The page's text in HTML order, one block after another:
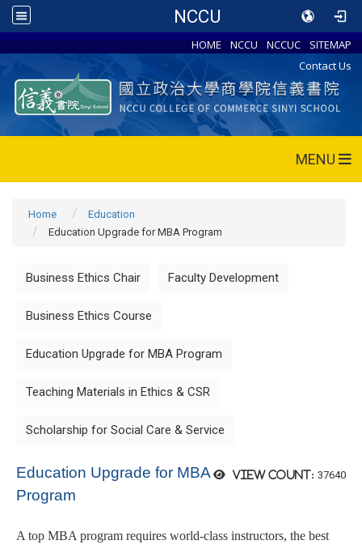
NCCU
HOME NCCU NCCUC
SITEMAP
Contact Us
MENU
Home
Education
Education Upgrade for MBA Program
Business Ethics Chair Faculty Development
Business Ethics Course
Education Upgrade for MBA Program
Teaching Materials in Ethics & CSR
Scholarship for Social Care & Service
View count: 37640
Education Upgrade for MBA
Program
A top MBA program requires world-class instructors, the best